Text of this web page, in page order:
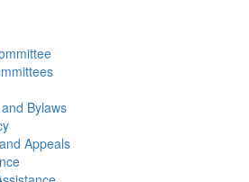
Bylaws
Appeals